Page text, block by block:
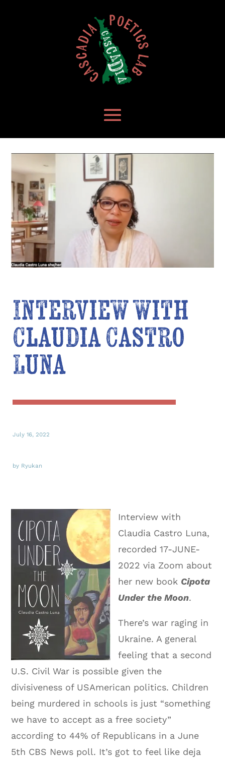
Interview with
Claudia Castro
Luna
July 16, 2022
by Ryukan
Interview with
Claudia Castro Luna,
recorded 17-JUNE-
2022 via Zoom about
her new book Cipota
Under the Moon.
There’s war raging in
Ukraine. A general
feeling that a second
U.S. Civil War is possible given the
divisiveness of USAmerican politics. Children
being murdered in schools is just “something
we have to accept as a free society”
according to 44% of Republicans in a June
5th CBS News poll. It’s got to feel like deja